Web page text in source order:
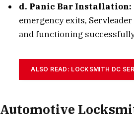
d. Panic Bar Installation:
emergency exits,
and functioning
ALSO READ: LOCKSMITH DC
Automotive